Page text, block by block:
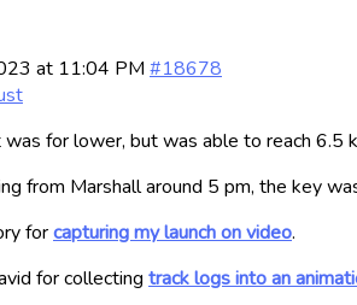
at 11:04 PM #18678
for lower, but was able to reach 6.5
from Marshall around 5 pm, the key
forcapturing my launch on video.
for collecting track logs into an